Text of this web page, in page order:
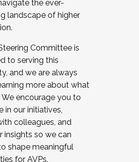
the ever-
landscape of higher
Committee is
to serving this
and we are always
more about what
We encourage you to
in our initiatives,
colleagues, and
insights so we can
shape meaningful
for AVPs.